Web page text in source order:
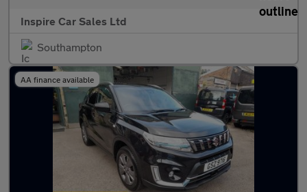
Inspire Car Sales Ltd
Southampton
AA finance available